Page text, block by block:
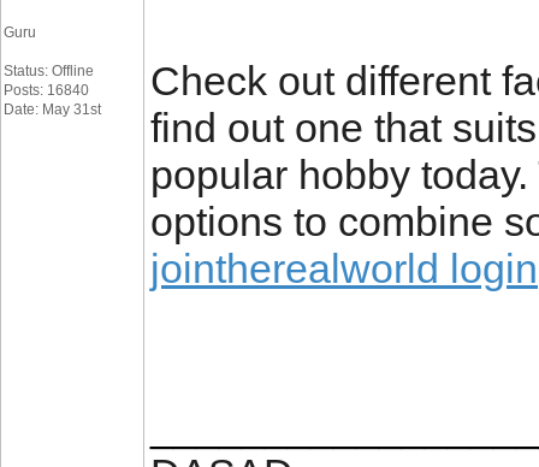
Guru
Status: Offline
Posts: 16840
Date: May 31st
Check out different
find out one that
popular hobby
options to combine
jointherealworld login